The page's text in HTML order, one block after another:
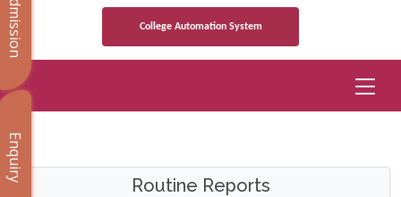
Routine Reports
Admission
Enquiry